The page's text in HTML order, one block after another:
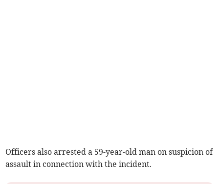
Officers also arrested a 59-year-old man on suspicion of
assault in connection with the incident.